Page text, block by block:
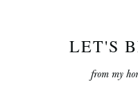
LET'S
from my